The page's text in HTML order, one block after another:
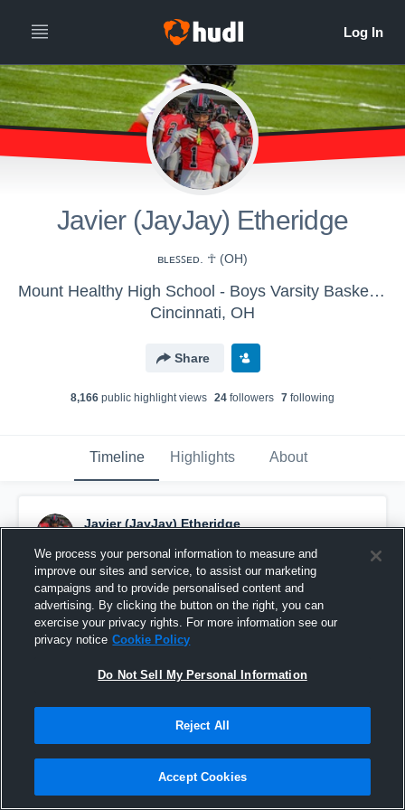
Javier (JayJay) Etheridge
ʙʟᴇꜱꜱᴇᴅ. ☥ (OH)
Mount Healthy High School - Boys Varsity Basketball
Cincinnati, OH
Share
8,166 public highlight views 24 followers 7 following
Timeline Highlights About
Javier (JayJay) Etheridge
Pinned
We process your personal information to measure and
improve our sites and service, to assist our marketing
campaigns and to provide personalised content and
advertising. By clicking the button on the right, you can
exercise your privacy rights. For more information see our
privacy notice Cookie Policy
Do Not Sell My Personal Information
Reject All
Accept Cookies